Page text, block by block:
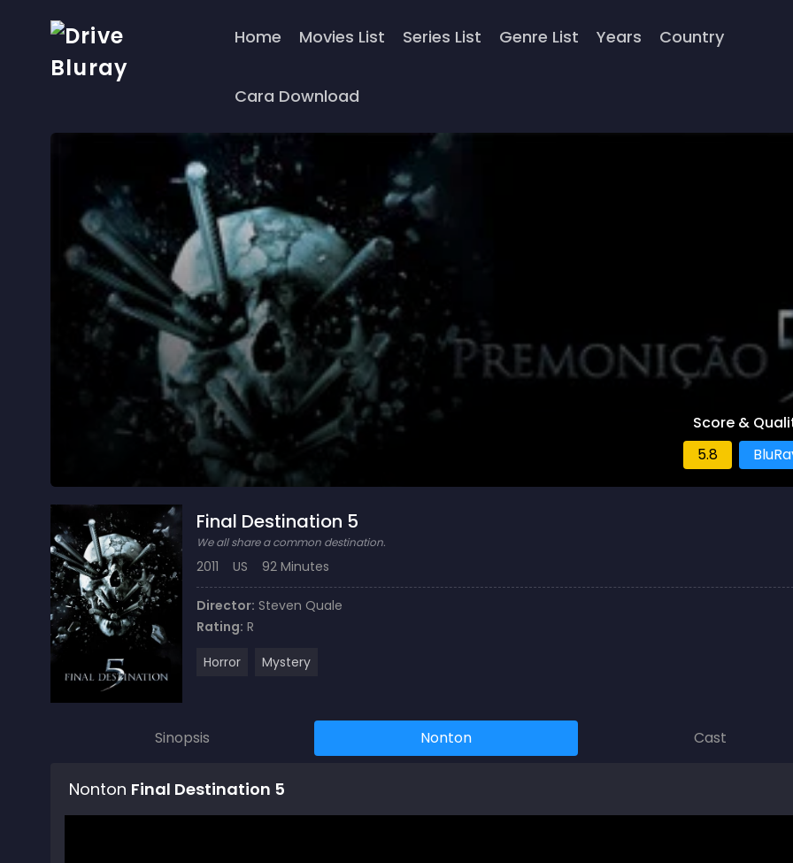
Home Movies List Series List Genre List Years Country
Cara Download
Score &
5.8
Final Destination 5
We all share a common destination.
2011 US 92 Minutes
Director: Steven Quale
Rating: R
Horror
Mystery
Sinopsis Nonton Cast
Nonton Final Destination 5